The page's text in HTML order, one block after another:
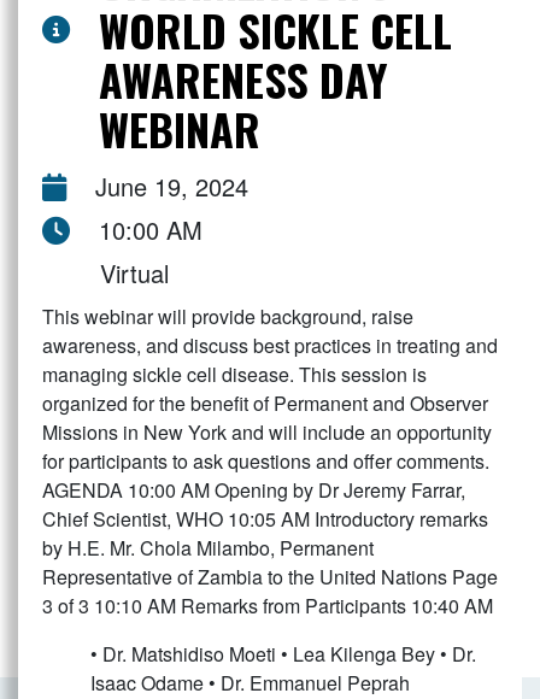
WORLD SICKLE CELL
AWARENESS DAY
WEBINAR
June 19, 2024
10:00 AM
Virtual
This webinar will provide background, raise
awareness, and discuss best practices in treating and
managing sickle cell disease. This session is
organized for the benefit of Permanent and Observer
Missions in New York and will include an opportunity
for participants to ask questions and offer comments.
AGENDA 10:00 AM Opening by Dr Jeremy Farrar,
Chief Scientist, WHO 10:05 AM Introductory remarks
by H.E. Mr. Chola Milambo, Permanent
Representative of Zambia to the United Nations Page
3 of 3 10:10 AM Remarks from Participants
• Dr. Matshidiso Moeti • Lea Kilenga Bey • Dr.
Isaac Odame • Dr. Emmanuel Peprah
10:40 AM